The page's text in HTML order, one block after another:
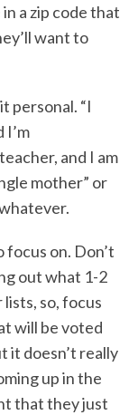
a zip code that
want to
personal. “I
I’m
and I am
mother” or
focus on. Don’t
out what 1-2
so, focus
will be voted
it doesn’t really
up in the
that they just